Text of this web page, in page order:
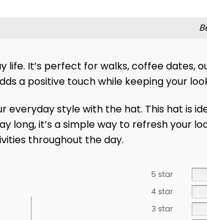
life. It’s perfect for walks, coffee
a positive touch while keeping your
everyday style with the hat. This hat is
long, it’s a simple way to refresh your
throughout the day.
5 star
4 star
3 star